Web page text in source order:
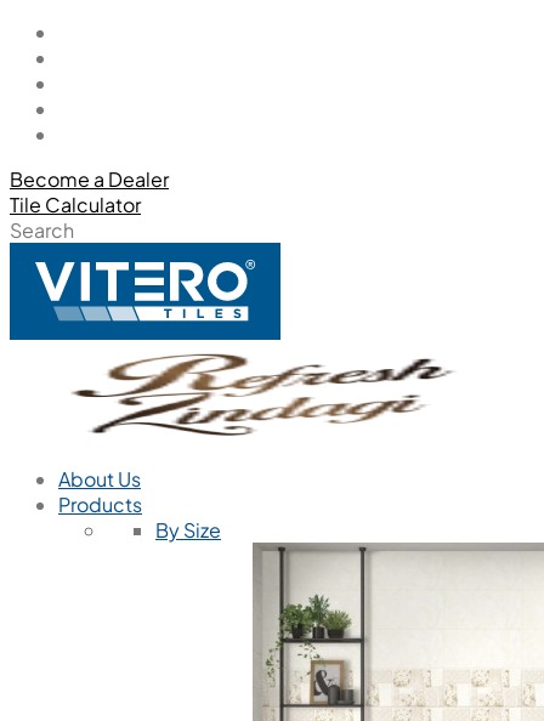
Become a Dealer
Tile Calculator
Search
About Us
Products
By Size